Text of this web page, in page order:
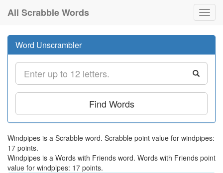
All Scrabble Words
Word Unscrambler
Find Words
Windpipes is a Scrabble word. Scrabble point value for windpipes:
17 points.
Windpipes is a Words with Friends word. Words with Friends point
value for windpipes: 17 points.